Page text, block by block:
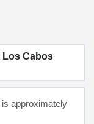
Los Cabos
approximately